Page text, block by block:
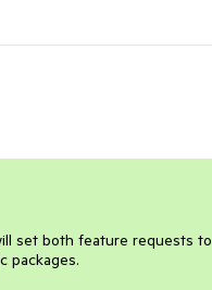
set both feature requests to
packages.